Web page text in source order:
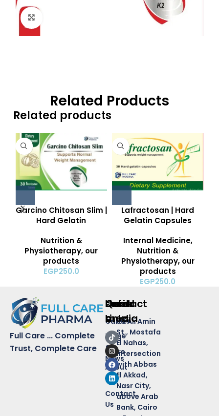
Related Products
Related products
Garcino Chitosan Slim |
Hard Gelatin
Nutrition &
Physiotherapy, our
products
EGP250.0
Lafractosan | Hard
Gelatin Capsules
Internal Medicine,
Nutrition &
Physiotherapy, our
products
EGP250.0
Full Care ... Complete
Trust, Complete Care
Quick
Links
Home
Store
About
Us
Contact
Us
Links
Career
Blog
&
News
Contact
50 Ali Amin
St., Mostafa
El Nahas,
intersection
with Abbas
El Akkad,
Nasr City,
above Arab
Bank, Cairo
social
media